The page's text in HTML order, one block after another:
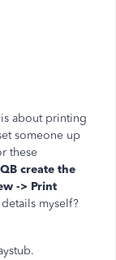
about printing
someone up
these
create the
-> Print
myself?